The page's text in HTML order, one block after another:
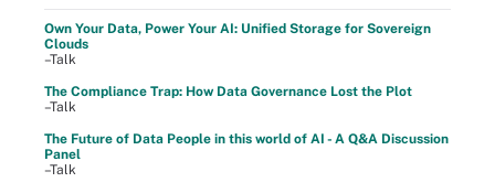
Own Your Data, Power Your AI: Unified Storage for Sovereign
Clouds
–Talk
The Compliance Trap: How Data Governance Lost the Plot
–Talk
The Future of Data People in this world of AI - A Q&A Discussion
Panel
–Talk